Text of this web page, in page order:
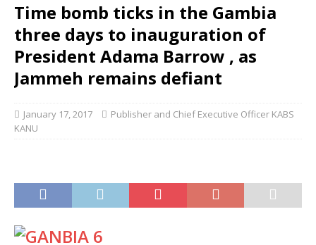
Time bomb ticks in the Gambia
three days to inauguration of
President Adama Barrow , as
Jammeh remains defiant
January 17, 2017
Publisher and Chief Executive Officer KABS
KANU